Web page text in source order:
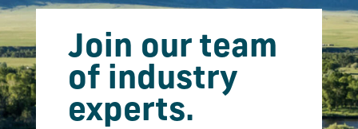
Join our team
of industry
experts.